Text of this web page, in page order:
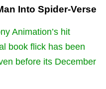
Into Spider-Verse
Animation’s hit
book flick has been
before its December